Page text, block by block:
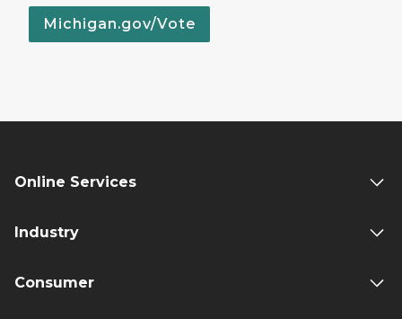
Michigan.gov/Vote
Online Services
Industry
Consumer